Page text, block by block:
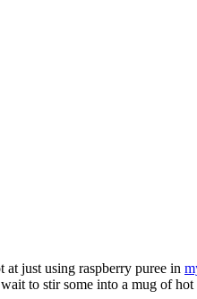
just using raspberry puree in
to stir some into a mug of hot